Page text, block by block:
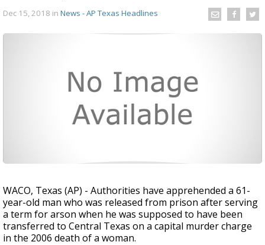
Dec 15, 2018 in News - AP Texas Headlines
WACO, Texas (AP) - Authorities have apprehended a 61-
year-old man who was released from prison after serving
a term for arson when he was supposed to have been
transferred to Central Texas on a capital murder charge
in the 2006 death of a woman.